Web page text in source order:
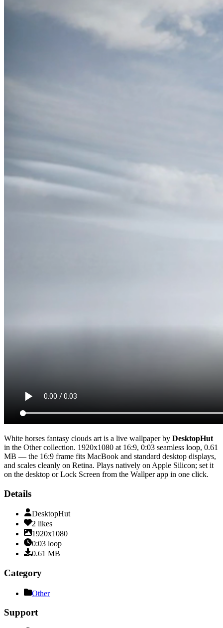
White horses fantasy clouds art is a live wallpaper by DesktopHut
in the Othercollection. 1920x1080 at 16:9, 0:03 seamless loop, 0.61
MB — the 16:9 frame fits MacBook and standard desktop displays,
and scales cleanly on Retina. Plays natively on Apple Silicon; set it
on the desktop or Lock Screen from the Wallper app in one click.
Details
DesktopHut
2 likes
1920x1080
0:03 loop
0.61 MB
Category
Other
Support